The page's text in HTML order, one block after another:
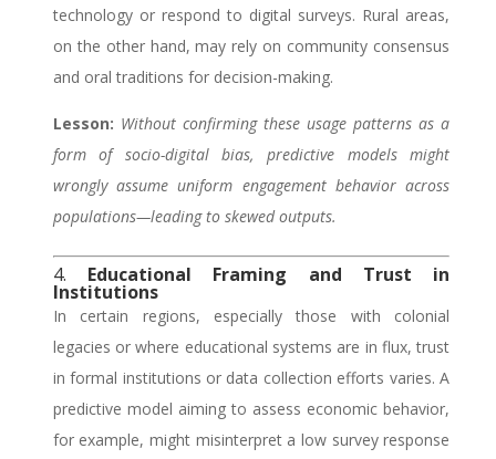
technology or respond to digital surveys. Rural areas,
on the other hand, may rely on community consensus
and oral traditions for decision-making.
Lesson: Without confirming these usage patterns as a
form of socio-digital bias, predictive models might
wrongly assume uniform engagement behavior across
populations—leading to skewed outputs.
4. Educational Framing and Trust in
Institutions
In certain regions, especially those with colonial
legacies or where educational systems are in flux, trust
in formal institutions or data collection efforts varies. A
predictive model aiming to assess economic behavior,
for example, might misinterpret a low survey response